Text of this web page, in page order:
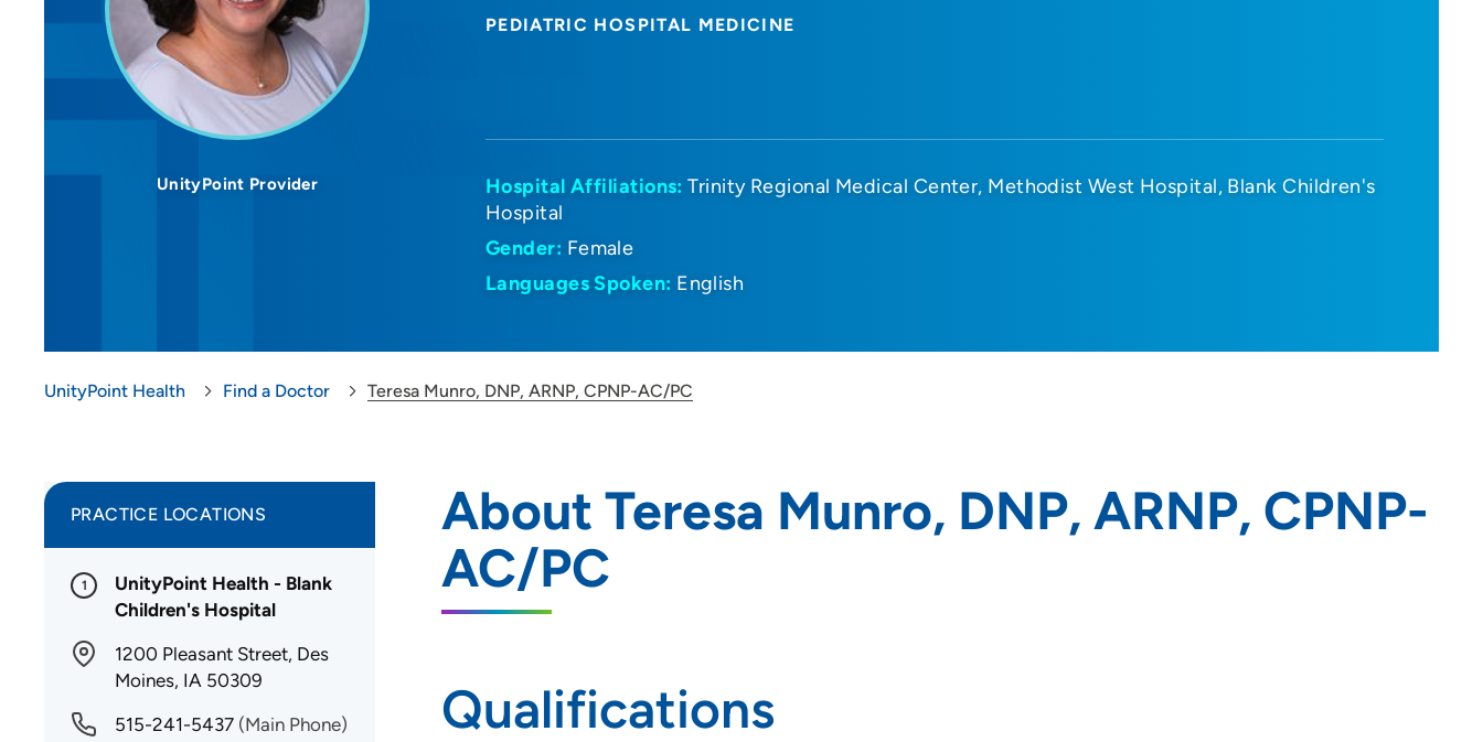
PEDIATRIC HOSPITAL MEDICINE
UnityPoint Provider Hospital Affiliations: Trinity Regional Medical Center Methodist West Hospital Blank Children's
Hospital
Gender: Female
Languages Spoken: English
UnityPoint Health Find a Doctor Teresa Munro, DNP, ARNP, CPNP-AC/PC
About Teresa Munro, DNP, ARNP, CPNP-
AC/PC
Qualifications
PRACTICE LOCATIONS
1
UnityPoint Health - Blank
Children's Hospital
1200 Pleasant Street, Des
Moines, IA 50309
515-241-5437 (Main Phone)